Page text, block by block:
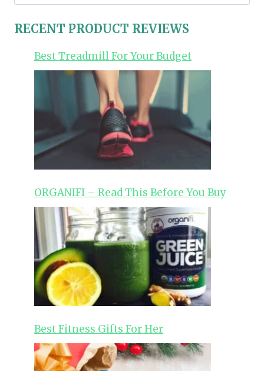
for:
RECENT PRODUCT REVIEWS
Best Treadmill For Your Budget
ORGANIFI – Read This Before You Buy
Best Fitness Gifts For Her